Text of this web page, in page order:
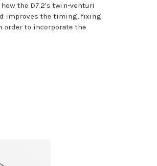
the D7.2's twin-venturi
improves the timing, fixing
order to incorporate the